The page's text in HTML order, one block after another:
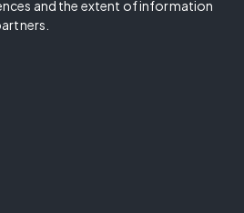
and the extent of information